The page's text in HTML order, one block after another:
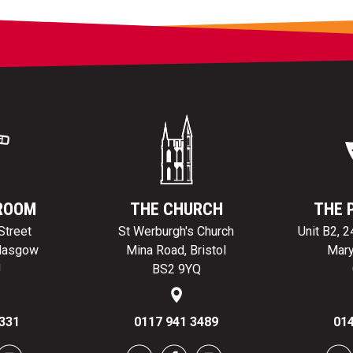
THE CHURCH
St Werburgh's Church
Mina Road, Bristol
BS2 9YQ
0117 941 3489
THE
Unit B2,